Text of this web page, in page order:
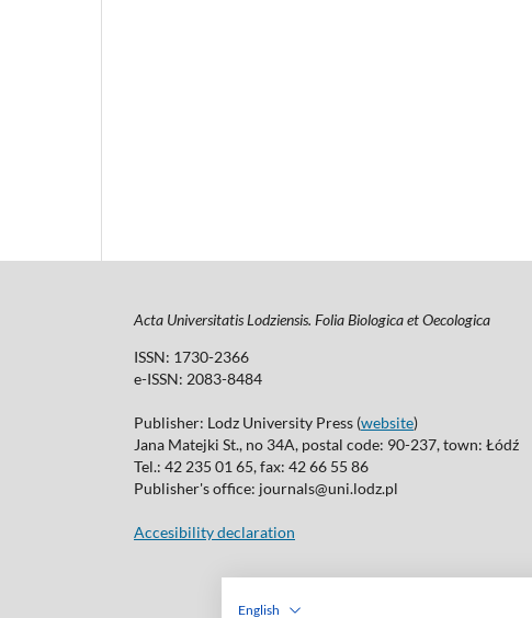
English
Acta Universitatis Lodziensis. Folia Biologica et Oecologica
ISSN: 1730-2366
e-ISSN: 2083-8484
Publisher: Lodz University Press (website)
Jana Matejki St., no 34A, postal code: 90-237, town: Łódź
Tel.: 42 235 01 65, fax: 42 66 55 86
Publisher's office: journals@uni.lodz.pl
Accesibility declaration